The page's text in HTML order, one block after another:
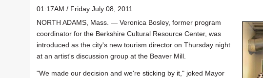
01:17AM / Friday July 08, 2011
NORTH ADAMS, Mass. — Veronica Bosley, former program
coordinator for the Berkshire Cultural Resource Center, was
introduced as the city's new tourism director on Thursday night
at an artist's discussion group at the Beaver Mill.
"We made our decision and we're sticking by it," joked Mayor